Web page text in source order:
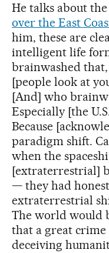
He talks about the
over the East
him, these are
intelligent life
brainwashed
[people look at
[And] who
Especially [the
Because
paradigm shift.
when the
[extraterrestrial]
— they had
extraterrestrial
The world would
that a great
deceiving